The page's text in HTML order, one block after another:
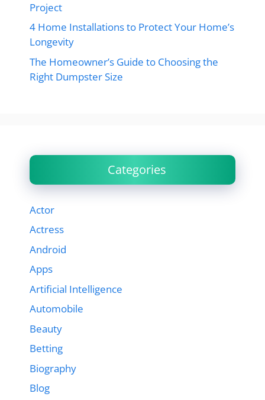
Project
4 Home Installations to Protect Your Home’s
Longevity
The Homeowner’s Guide to Choosing the
Right Dumpster Size
Categories
Actor
Actress
Android
Apps
Artificial Intelligence
Automobile
Beauty
Betting
Biography
Blog